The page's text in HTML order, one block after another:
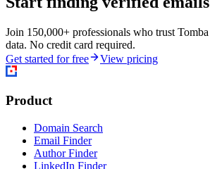
Join 150,000+ professionals who trust
data. No credit card required.
Get started for free
View pricing
Product
Domain Search
Email Finder
Author Finder
LinkedIn Finder